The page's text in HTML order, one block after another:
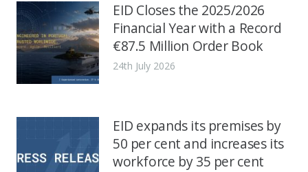
EID Closes the 2025/2026
Financial Year with a Record
€87.5 Million Order Book
24th July 2026
EID expands its premises by
50 per cent and increases its
workforce by 35 per cent